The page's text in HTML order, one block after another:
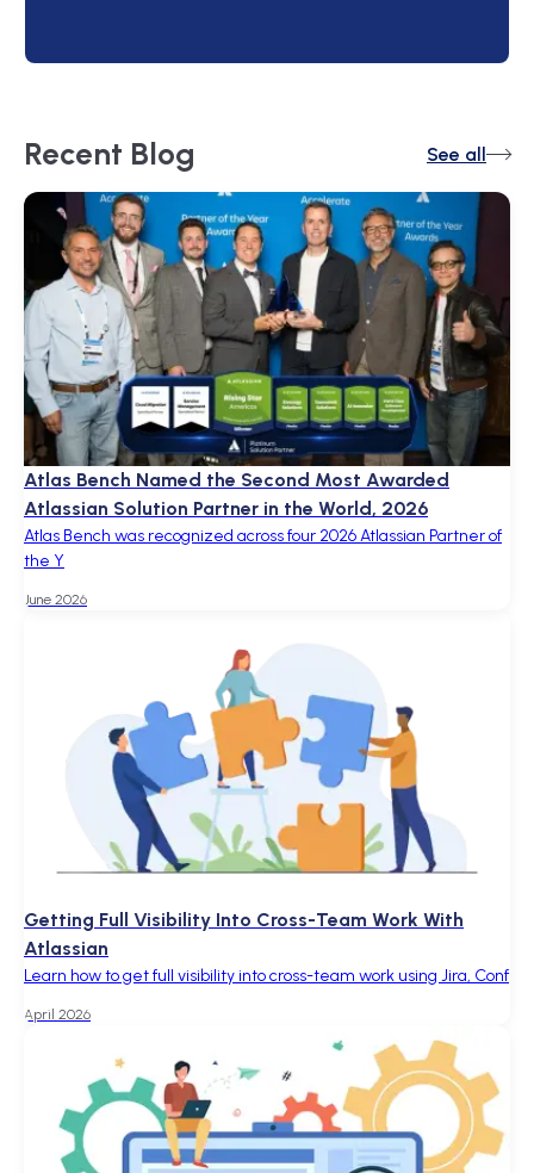
Recent Blog See all
June 2026
Atlas Bench Named the Second Most Awarded
Atlassian Solution Partner in the World, 2026
Atlas Bench was recognized across four 2026 Atlassian Partner of
the Y
April 2026
Getting Full Visibility Into Cross-Team Work With
Atlassian
Learn how to get full visibility into cross-team work using Jira, Conf